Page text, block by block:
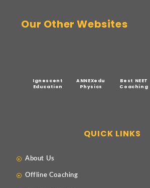
Our Other Websites
Ignescent
Education
ANNEXedu
Physics
Best NEET
Coaching
QUICK LINKS
About Us
Offline Coaching